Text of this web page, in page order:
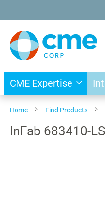
to
Content
CME Expertise
Home Find Products
InFab 683410-